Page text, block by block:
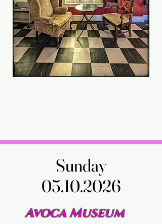
Sunday
05.10.2026
Sunday
05.10.2026
Avoca Museum